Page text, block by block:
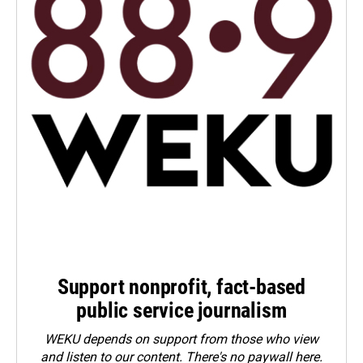
Support nonprofit, fact-based
public service journalism
WEKU depends on support from those who view
and listen to our content. There's no paywall here.